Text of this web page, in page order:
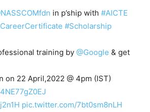
in p’ship with #AICTE
#Scholarship
training by @Google & get
on 22 April,2022 @ 4pm (IST)
pic.twitter.com/7bt0sm8nLH